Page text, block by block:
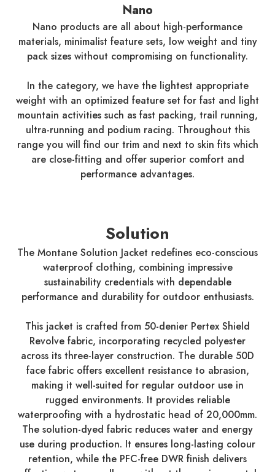
Nano
Nano products are all about high-performance
materials, minimalist feature sets, low weight and tiny
pack sizes without compromising on functionality.
In the category, we have the lightest appropriate
weight with an optimized feature set for fast and light
mountain activities such as fast packing, trail running,
ultra-running and podium racing. Throughout this
range you will find our trim and next to skin fits which
are close-fitting and offer superior comfort and
performance advantages.
Solution
The Montane Solution Jacket redefines eco-conscious
waterproof clothing, combining impressive
sustainability credentials with dependable
performance and durability for outdoor enthusiasts.
This jacket is crafted from 50-denier Pertex Shield
Revolve fabric, incorporating recycled polyester
across its three-layer construction. The durable 50D
face fabric offers excellent resistance to abrasion,
making it well-suited for regular outdoor use in
rugged environments. It provides reliable
waterproofing with a hydrostatic head of 20,000mm.
The solution-dyed fabric reduces water and energy
use during production. It ensures long-lasting colour
retention, while the PFC-free DWR finish delivers